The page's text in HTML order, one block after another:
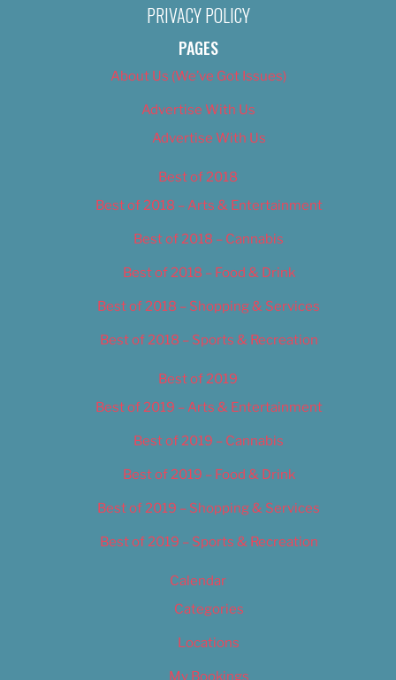
PRIVACY POLICY
PAGES
About Us (We’ve Got Issues)
Advertise With Us
Advertise With Us
Best of 2018
Best of 2018 – Arts & Entertainment
Best of 2018 – Cannabis
Best of 2018 – Food & Drink
Best of 2018 – Shopping & Services
Best of 2018 – Sports & Recreation
Best of 2019
Best of 2019 – Arts & Entertainment
Best of 2019 – Cannabis
Best of 2019 – Food & Drink
Best of 2019 – Shopping & Services
Best of 2019 – Sports & Recreation
Calendar
Categories
Locations
My Bookings